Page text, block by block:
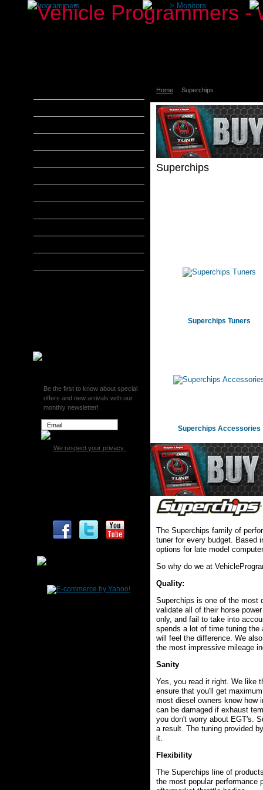
>Programmers > Monitors
Home Superchips
Superchips
Superchips Tuners
Superchips Accessories
The Superchips family of
tuner for every budget. Based
options for late model
So why do we at
Quality:
Superchips is one of the most
validate all of their horse
only, and fail to take into
spends a lot of time tuning
will feel the difference. We
the most impressive mileage
Sanity
Yes, you read it right. We like
ensure that you'll get
most diesel owners know how
can be damaged if exhaust
you don't worry about EGT's.
a result. The tuning provided
it.
Flexibility
The Superchips line of
the most popular performance
Be the first to know about special
offers and new arrivals with our
monthly newsletter!
We respect your privacy.